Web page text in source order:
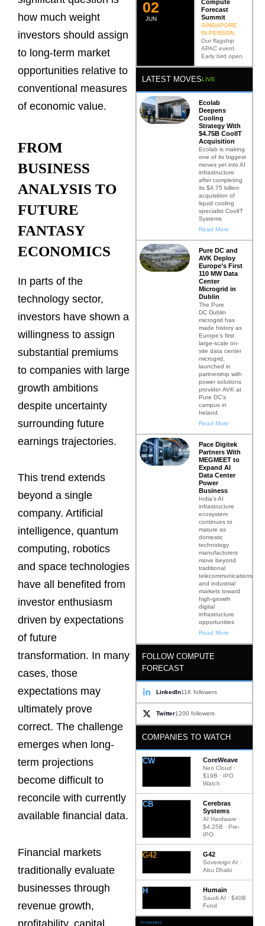
how much weight
investors should assign
to long-term market
opportunities relative to
conventional measures
of economic value.
FROM
BUSINESS
ANALYSIS TO
FUTURE
FANTASY
ECONOMICS
In parts of the
technology sector,
investors have shown a
willingness to assign
substantial premiums
to companies with large
growth ambitions
despite uncertainty
surrounding future
earnings trajectories.
This trend extends
beyond a single
company. Artificial
intelligence, quantum
computing, robotics
and space technologies
have all benefited from
investor enthusiasm
driven by expectations
of future
transformation. In many
cases, those
expectations may
ultimately prove
correct. The challenge
emerges when long-
term projections
become difficult to
reconcile with currently
available financial data.
Financial markets
traditionally evaluate
businesses through
revenue growth,
profitability, capital
JUN
02
Compute
Forecast
Summit
SINGAPORE ·
IN PERSON
Our flagship
APAC event.
Early bird open.
LATEST MOVESLIVE
Ecolab
Deepens
Cooling
Strategy With
$4.75B CoolIT
Acquisition
Ecolab is making
one of its biggest
moves yet into AI
infrastructure
after completing
its $4.75 billion
acquisition of
liquid cooling
specialist CoolIT
Systems
Read More
Pure DC and
AVK Deploy
Europe’s First
110 MW Data
Center
Microgrid in
Dublin
The Pure
DC Dublin
microgrid has
made history as
Europe’s first
large-scale on-
site data center
microgrid,
launched in
partnership with
power solutions
provider AVK at
Pure DC’s
campus in
Ireland.
Read More
Pace Digitek
Partners With
MEGMEET to
Expand AI
Data Center
Power
Business
India’s AI
infrastructure
ecosystem
continues to
mature as
domestic
technology
manufacturers
move beyond
traditional
telecommunications
and industrial
markets toward
high-growth
digital
infrastructure
opportunities
Read More
FOLLOW COMPUTE
FORECAST
LinkedIn11K followers
Twitter1200 followers
COMPANIES TO WATCH
CW CoreWeave
Neo Cloud ·
$19B · IPO
Watch
CB
Cerebras
Systems
AI Hardware ·
$4.25B · Pre-
IPO
G42 G42
Sovereign AI ·
Abu Dhabi
H Humain
Saudi AI · $40B
Fund